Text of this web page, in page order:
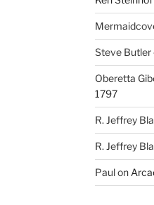
Steve Butler
Oberetta
1797
R. Jeffrey
R. Jeffrey
Paulon